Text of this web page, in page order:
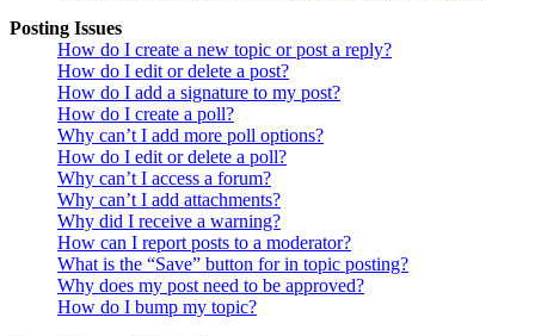
Posting Issues
How do I create a new topic or post a reply?
How do I edit or delete a post?
How do I add a signature to my post?
How do I create a poll?
Why can’t I add more poll options?
How do I edit or delete a poll?
Why can’t I access a forum?
Why can’t I add attachments?
Why did I receive a warning?
How can I report posts to a moderator?
What is the “Save” button for in topic posting?
Why does my post need to be approved?
How do I bump my topic?